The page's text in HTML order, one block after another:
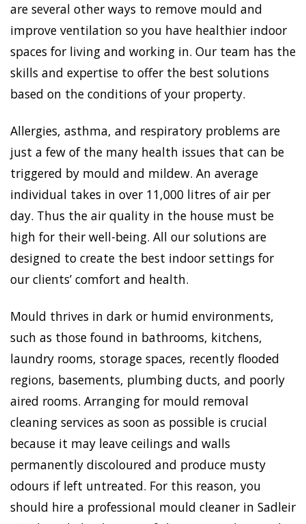
are several other ways to remove mould and
improve ventilation so you have healthier indoor
spaces for living and working in. Our team has the
skills and expertise to offer the best solutions
based on the conditions of your property.
Allergies, asthma, and respiratory problems are
just a few of the many health issues that can be
triggered by mould and mildew. An average
individual takes in over 11,000 litres of air per
day. Thus the air quality in the house must be
high for their well-being. All our solutions are
designed to create the best indoor settings for
our clients’ comfort and health.
Mould thrives in dark or humid environments,
such as those found in bathrooms, kitchens,
laundry rooms, storage spaces, recently flooded
regions, basements, plumbing ducts, and poorly
aired rooms. Arranging for mould removal
cleaning services as soon as possible is crucial
because it may leave ceilings and walls
permanently discoloured and produce musty
odours if left untreated. For this reason, you
should hire a professional mould cleaner in Sadleir